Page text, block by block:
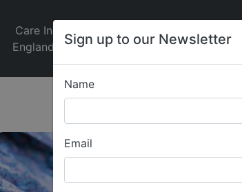
Sign up to our Newsletter
Name
Email
Care In
England
Jobs
Care
News
Elite